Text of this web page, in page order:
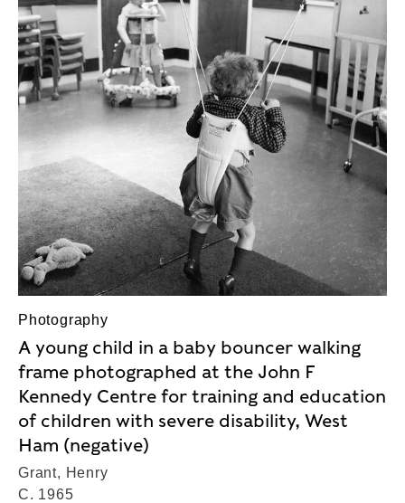
Photography
A young child in a baby bouncer walking
frame photographed at the John F
Kennedy Centre for training and education
of children with severe disability, West
Ham (negative)
Grant, Henry
C. 1965